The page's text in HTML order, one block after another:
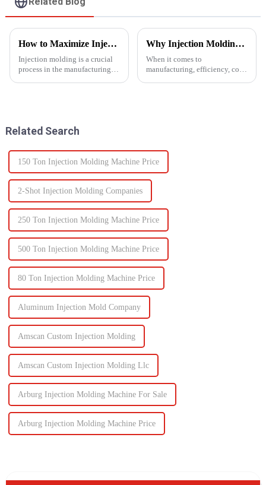
How to Maximize Injection Molding Efficiency?
Injection molding is a crucial
process in the manufacturing
Why Injection Molding is Ideal for Mass Production
When it comes to
manufacturing, efficiency, cost,
Related Search
150 Ton Injection Molding Machine Price
2-Shot Injection Molding Companies
250 Ton Injection Molding Machine Price
500 Ton Injection Molding Machine Price
80 Ton Injection Molding Machine Price
Aluminum Injection Mold Company
Amscan Custom Injection Molding
Amscan Custom Injection Molding Llc
Arburg Injection Molding Machine For Sale
Arburg Injection Molding Machine Price